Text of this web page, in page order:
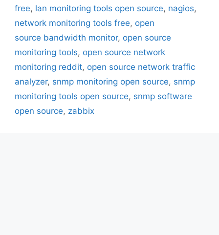
free, lan monitoring tools open source, nagios,
network monitoring tools free, open
source bandwidth monitor, open source
monitoring tools, open source network
monitoring reddit, open source network traffic
analyzer, snmp monitoring open source, snmp
monitoring tools open source, snmp software
open source, zabbix